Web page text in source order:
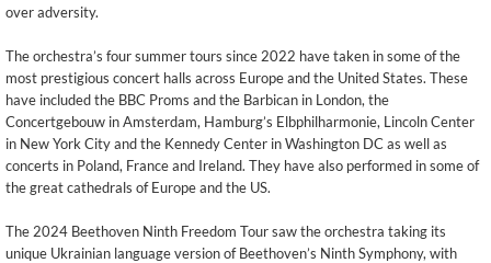
over adversity.
The orchestra’s four summer tours since 2022 have taken in some of the
most prestigious concert halls across Europe and the United States. These
have included the BBC Proms and the Barbican in London, the
Concertgebouw in Amsterdam, Hamburg’s Elbphilharmonie, Lincoln Center
in New York City and the Kennedy Center in Washington DC as well as
concerts in Poland, France and Ireland. They have also performed in some of
the great cathedrals of Europe and the US.
The 2024 Beethoven Ninth Freedom Tour saw the orchestra taking its
unique Ukrainian language version of Beethoven’s Ninth Symphony, with